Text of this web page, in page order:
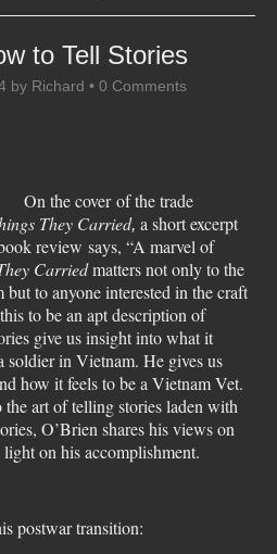
to Tell Stories
by Richard • 0 Comments
On the cover of the trade
They Carried, a short excerpt
review says, “A marvel of
Carriedmatters not only to the
to anyone interested in the craft
to be an apt description of
give us insight into what it
soldier in Vietnam. He gives us
how it feels to be a Vietnam Vet.
art of telling stories laden with
O’Brien shares his views on
on his accomplishment.
postwar transition: